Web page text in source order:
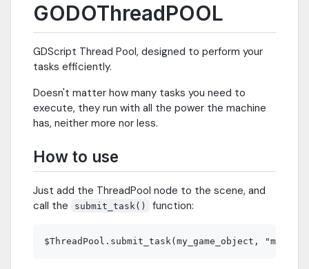
GODOThreadPOOL
GDScript Thread Pool, designed to perform your
tasks efficiently.
Doesn't matter how many tasks you need to
execute, they run with all the power the machine
has, neither more nor less.
How to use
Just add the ThreadPool node to the scene, and
call the
submit_task() function: